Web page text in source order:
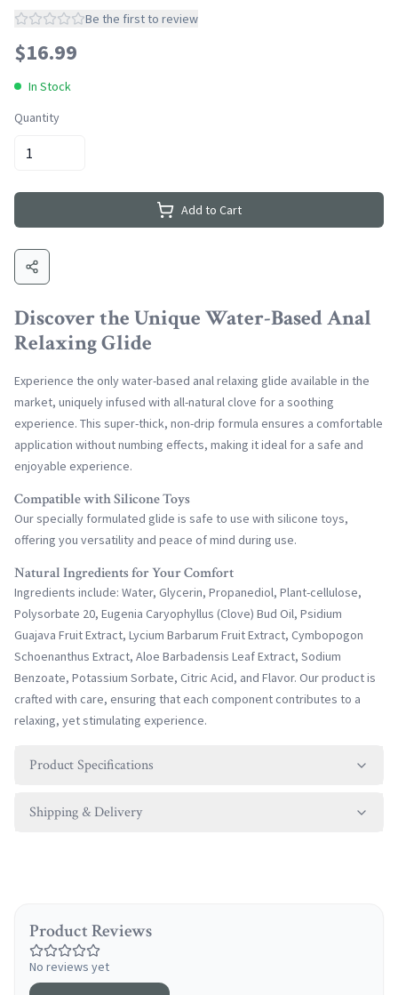
Be the first to review
$16.99
In Stock
Quantity
Add to Cart
Discover the Unique Water-Based Anal
Relaxing Glide
Experience the only water-based anal relaxing glide available in the
market, uniquely infused with all-natural clove for a soothing
experience. This super-thick, non-drip formula ensures a comfortable
application without numbing effects, making it ideal for a safe and
enjoyable experience.
Compatible with Silicone Toys
Our specially formulated glide is safe to use with silicone toys,
offering you versatility and peace of mind during use.
Natural Ingredients for Your Comfort
Ingredients include: Water, Glycerin, Propanediol, Plant-cellulose,
Polysorbate 20, Eugenia Caryophyllus (Clove) Bud Oil, Psidium
Guajava Fruit Extract, Lycium Barbarum Fruit Extract, Cymbopogon
Schoenanthus Extract, Aloe Barbadensis Leaf Extract, Sodium
Benzoate, Potassium Sorbate, Citric Acid, and Flavor. Our product is
crafted with care, ensuring that each component contributes to a
relaxing, yet stimulating experience.
Product Specifications
Shipping & Delivery
Product Reviews
No reviews yet